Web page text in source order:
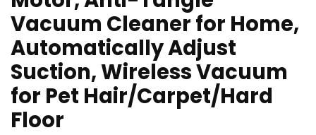
Vacuum Cleaner for Home,
Automatically Adjust
Suction, Wireless Vacuum
for Pet Hair/Carpet/Hard
Floor